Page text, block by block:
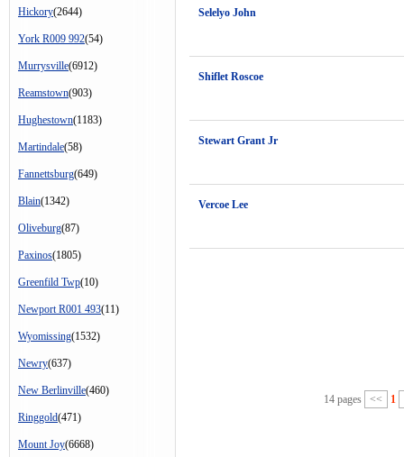
Hickory(2644)
York R009 992(54)
Murrysville(6912)
Reamstown(903)
Hughestown(1183)
Martindale(58)
Fannettsburg(649)
Blain(1342)
Oliveburg(87)
Paxinos(1805)
Greenfild Twp(10)
Newport R001 493(11)
Wyomissing(1532)
Newry(637)
New Berlinville(460)
Ringgold(471)
Mount Joy(6668)
Selelyo John
Shiflet Roscoe
Stewart Grant Jr
Vercoe Lee
14 pages << 1